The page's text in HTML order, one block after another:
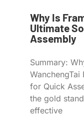
Why Is
Ultimate
Assembly
Summary:
WanchengTai
for Quick
the gold
effective